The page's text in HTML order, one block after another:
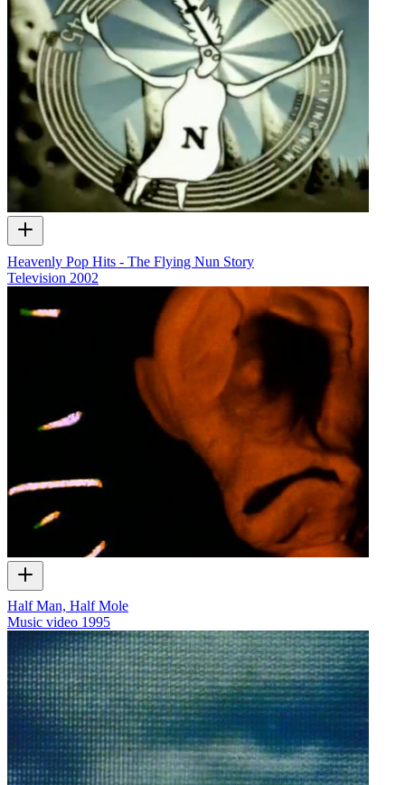
Heavenly Pop Hits - The Flying Nun Story
Television 2002
Half Man, Half Mole
Music video 1995